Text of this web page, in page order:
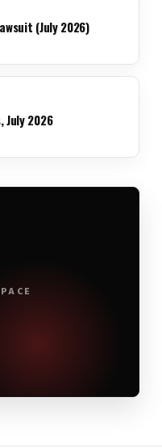
(July 2026)
July 2026